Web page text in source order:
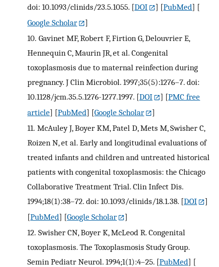
doi: 10.1093/clinids/23.5.1055. [DOI ] [PubMed] [
Google Scholar
]
10. Gavinet MF, Robert F, Firtion G, Delouvrier E,
Hennequin C, Maurin JR, et al. Congenital
toxoplasmosis due to maternal reinfection during
pregnancy. J Clin Microbiol. 1997;35(5):1276–7. doi:
10.1128/jcm.35.5.1276-1277.1997. [DOI ] [PMC free
article] [PubMed] [Google Scholar
]
11. McAuley J, Boyer KM, Patel D, Mets M, Swisher C,
Roizen N, et al. Early and longitudinal evaluations of
treated infants and children and untreated historical
patients with congenital toxoplasmosis: the Chicago
Collaborative Treatment Trial. Clin Infect Dis.
1994;18(1):38–72. doi: 10.1093/clinids/18.1.38. [DOI
]
[PubMed] [Google Scholar
]
12. Swisher CN, Boyer K, McLeod R. Congenital
toxoplasmosis. The Toxoplasmosis Study Group.
Semin Pediatr Neurol. 1994;1(1):4–25. [PubMed] [